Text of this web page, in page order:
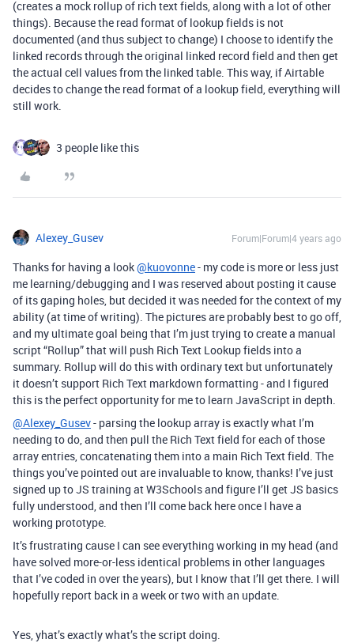
(creates a mock rollup of rich text fields, along with a lot of other
things). Because the read format of lookup fields is not
documented (and thus subject to change) I choose to identify the
linked records through the original linked record field and then get
the actual cell values from the linked table. This way, if Airtable
decides to change the read format of a lookup field, everything will
still work.
3 people like this
Alexey_Gusev Forum|Forum|4 years ago
Thanks for having a look@kuovonne- my code is more or less just
me learning/debugging and I was reserved about posting it cause
of its gaping holes, but decided it was needed for the context of my
ability (at time of writing). The pictures are probably best to go off,
and my ultimate goal being that I’m just trying to create a manual
script “Rollup” that will push Rich Text Lookup fields into a
summary. Rollup will do this with ordinary text but unfortunately
it doesn’t support Rich Text markdown formatting - and I figured
this is the perfect opportunity for me to learn JavaScript in depth.
@Alexey_Gusev- parsing the lookup array is exactly what I’m
needing to do, and then pull the Rich Text field for each of those
array entries, concatenating them into a main Rich Text field. The
things you’ve pointed out are invaluable to know, thanks! I’ve just
signed up to JS training at W3Schools and figure I’ll get JS basics
fully understood, and then I’ll come back here once I have a
working prototype.
It’s frustrating cause I can see everything working in my head (and
have solved more-or-less identical problems in other languages
that I’ve coded in over the years), but I know that I’ll get there. I will
hopefully report back in a week or two with an update.
Yes, yhat’s exactly what’s the script doing.